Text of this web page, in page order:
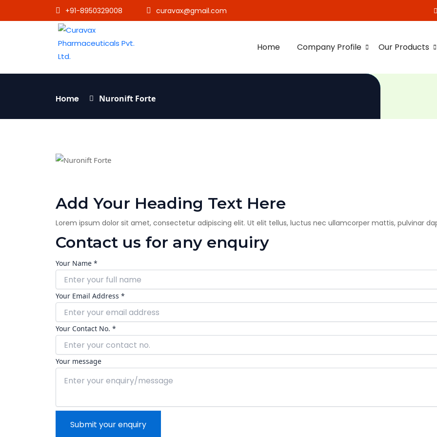
+91-8950329008 curavax@gmail.com
Home Company Profile Our Products
Home Nuronift Forte
Add Your Heading Text Here
Lorem ipsum dolor sit amet, consectetur adipiscing elit. Ut elit tellus, luctus nec ullamcorper mattis, pulvinar
Contact us for any enquiry
Your Name *
Your Email Address *
Your Contact No. *
Your message
Submit your enquiry